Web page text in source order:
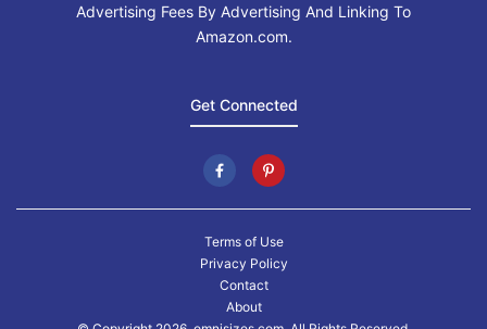
Advertising Fees By Advertising And Linking To
Amazon.com.
Get Connected
Terms of Use
Privacy Policy
Contact
About